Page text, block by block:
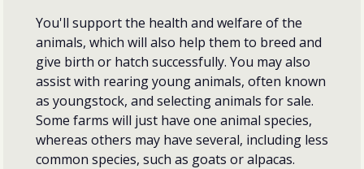
You'll support the health and welfare of the
animals, which will also help them to breed and
give birth or hatch successfully. You may also
assist with rearing young animals, often known
as youngstock, and selecting animals for sale.
Some farms will just have one animal species,
whereas others may have several, including less
common species, such as goats or alpacas.